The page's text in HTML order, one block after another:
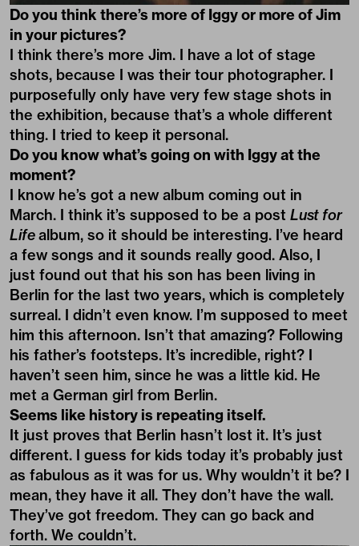
Do you think there’s more of Iggy or more of Jim
in your pictures?
I think there’s more Jim. I have a lot of stage
shots, because I was their tour photographer. I
purposefully only have very few stage shots in
the exhibition, because that’s a whole different
thing. I tried to keep it personal.
Do you know what’s going on with Iggy at the
moment?
I know he’s got a new album coming out in
March. I think it’s supposed to be a post Lust for
Lifealbum, so it should be interesting. I’ve heard
a few songs and it sounds really good. Also, I
just found out that his son has been living in
Berlin for the last two years, which is completely
surreal. I didn’t even know. I’m supposed to meet
him this afternoon. Isn’t that amazing? Following
his father’s footsteps. It’s incredible, right? I
haven’t seen him, since he was a little kid. He
met a German girl from Berlin.
Seems like history is repeating itself.
It just proves that Berlin hasn’t lost it. It’s just
different. I guess for kids today it’s probably just
as fabulous as it was for us. Why wouldn’t it be? I
mean, they have it all. They don’t have the wall.
They’ve got freedom. They can go back and
forth. We couldn’t.